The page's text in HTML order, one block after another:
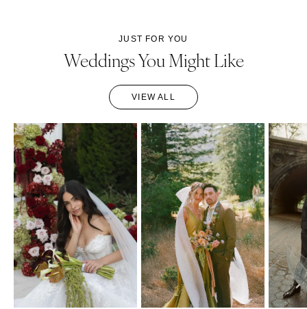
JUST FOR YOU
Weddings You Might Like
VIEW ALL